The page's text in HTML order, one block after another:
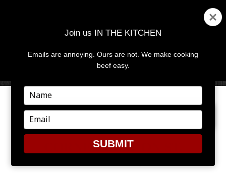
MENU
PREVIOUS IMAGE NEXT IMAGE
CORNED BEEF ON ST.
Join us IN THE KITCHEN
Emails are annoying. Ours are not. We make cooking
beef easy.
Type
your
name
Type
your
email
SUBMIT